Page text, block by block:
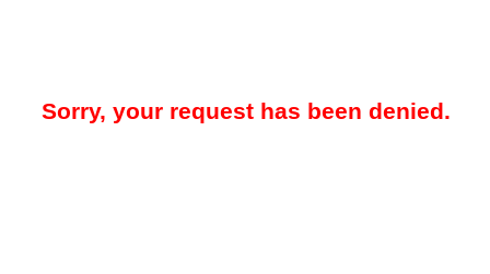
Sorry, your request has been denied.